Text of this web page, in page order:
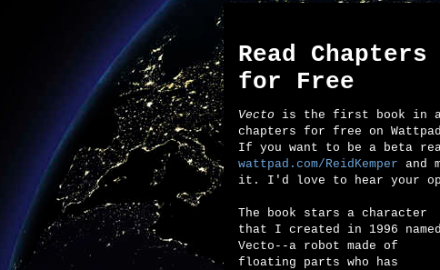
Read
for Free
Vecto is the first book in
chapters for free on
If you want to be a beta
wattpad.com/ReidKemper and
it. I'd love to hear your
The book stars a character
that I created in 1996 named
Vecto--a robot made of
floating parts who has